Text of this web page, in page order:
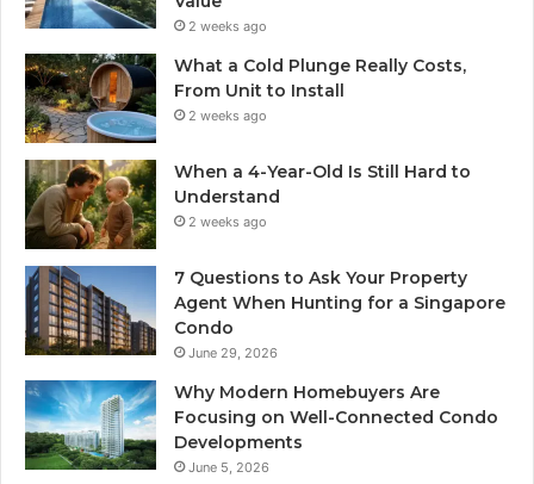
2 weeks ago
What a Cold Plunge Really Costs,
From Unit to Install
2 weeks ago
When a 4-Year-Old Is Still Hard to
Understand
2 weeks ago
7 Questions to Ask Your Property
Agent When Hunting for a Singapore
Condo
June 29, 2026
Why Modern Homebuyers Are
Focusing on Well-Connected Condo
Developments
June 5, 2026